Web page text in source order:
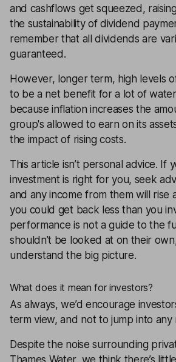
and cashflows get squeezed,
the sustainability of dividend
remember that all dividends are
guaranteed.
However, longer term, high levels
to be a net benefit for a lot of
because inflation increases the
group's allowed to earn on its
the impact of rising costs.
This article isn’t personal advice. If
investment is right for you, seek
and any income from them will rise
you could get back less than you
performance is not a guide to the
shouldn’t be looked at on their
understand the big picture.
What does it mean for investors?
As always, we’d encourage
term view, and not to jump into any
Despite the noise surrounding
Thames Water, we think there’s